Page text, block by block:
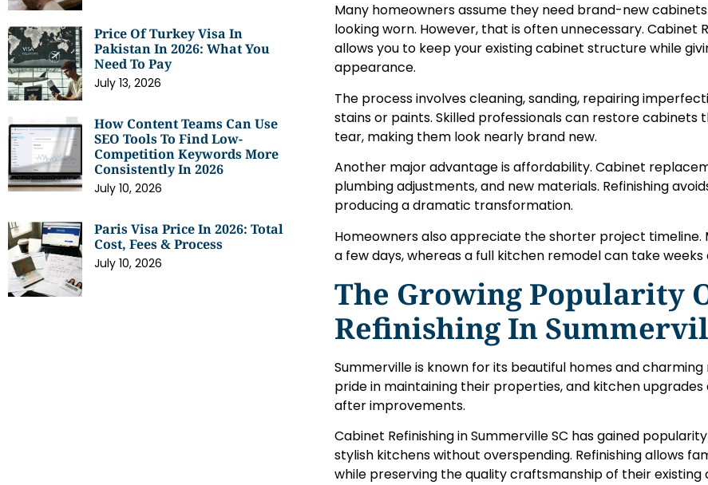
Price Of Turkey Visa In
Pakistan In 2026: What You
Need To Pay
July 13, 2026
How Content Teams Can Use
SEO Tools To Find Low-
Competition Keywords More
Consistently In 2026
July 10, 2026
Paris Visa Price In 2026: Total
Cost, Fees & Process
July 10, 2026
Many homeowners assume they need brand-new
looking worn. However, that is often unnecessary. Cabinet
allows you to keep your existing cabinet structure while
appearance.
The process involves cleaning, sanding, repairing
stains or paints. Skilled professionals can restore cabinets
tear, making them look nearly brand new.
Another major advantage is affordability. Cabinet
plumbing adjustments, and new materials. Refinishing
producing a dramatic transformation.
Homeowners also appreciate the shorter project timeline.
a few days, whereas a full kitchen remodel can take weeks
The Growing Popularity
Refinishing In
Summerville is known for its beautiful homes and
pride in maintaining their properties, and kitchen
after improvements.
Cabinet Refinishing in Summerville SC has gained
stylish kitchens without overspending. Refinishing allows
while preserving the quality craftsmanship of their existing